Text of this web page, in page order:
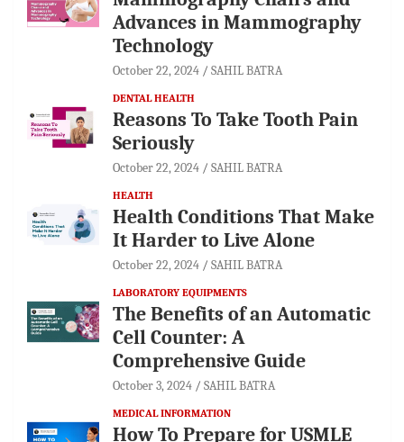
Advances in Mammography
Technology
October 22, 2024 SAHIL BATRA
DENTAL HEALTH
Reasons To Take Tooth Pain
Seriously
October 22, 2024 SAHIL BATRA
HEALTH
Health Conditions That Make
It Harder to Live Alone
October 22, 2024 SAHIL BATRA
LABORATORY EQUIPMENTS
The Benefits of an Automatic
Cell Counter: A
Comprehensive Guide
October 3, 2024 SAHIL BATRA
MEDICAL INFORMATION
How To Prepare for USMLE